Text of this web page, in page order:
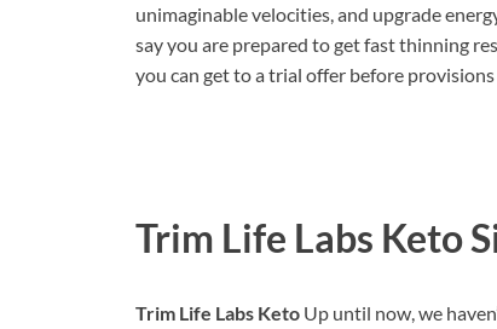
unimaginable velocities, and upgrade
say you are prepared to get fast thinning
you can get to a trial offer before
Trim Life Labs Keto
Trim Life Labs Keto Up until now, we